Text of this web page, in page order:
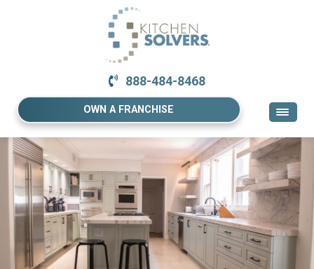
888-484-8468
OWN A FRANCHISE